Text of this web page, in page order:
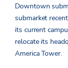
Downtown
submarket
its current
relocate its
America Tower.